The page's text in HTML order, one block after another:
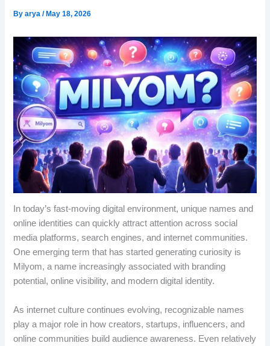
Byarya/ May 18, 2026
In today’s fast-moving digital environment, unique names and
online identities can quickly attract attention across social
media platforms, search engines, and internet communities.
One emerging term that has started generating curiosity is
Milyom, a name increasingly associated with branding
potential, online visibility, and modern digital identity.
As internet culture continues evolving, recognizable names
play a major role in how creators, startups, influencers, and
online communities build audience awareness. Even relatively